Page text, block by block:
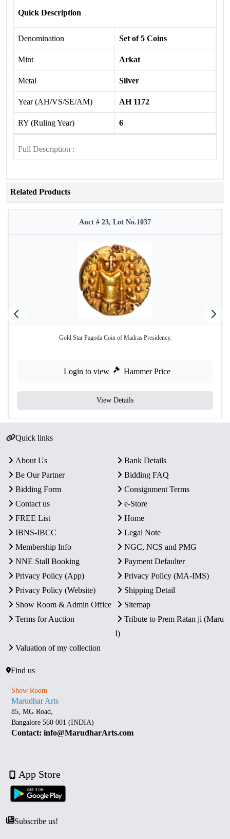
Quick Description
Denomination Set of 5 Coins
Mint Arkat
Metal Silver
Year (AH/VS/SE/AM) AH 1172
RY (Ruling Year) 6
Full Description :
Related Products
Auct # 23, Lot No.1037
Gold Star Pagoda Coin of Madras Presidency.
Login to view Hammer Price
View Details
Quick links
About Us
Bank Details
Be Our Partner
Bidding FAQ
Bidding Form
Consignment Terms
Contact us
e-Store
FREE List
Home
IBNS-IBCC
Legal Note
Membership Info
NGC, NCS and PMG
NNE Stall Booking
Payment Defaulter
Privacy Policy (App)
Privacy Policy (MA-IMS)
Privacy Policy (Website)
Shipping Detail
Show Room & Admin Office
Sitemap
Terms for Auction
Tribute to Prem Ratan ji (Maru
I)
Valuation of my collection
Find us
Show Room
Marudhar Arts
85, MG Road,
Bangalore 560 001 (INDIA)
Contact: info@MarudharArts.com
App Store
Subscribe us!